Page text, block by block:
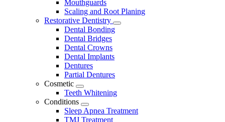
Mouthguards
Scaling and Root Planing
Restorative Dentistry
Toggle
Dental Bonding
Dental Bridges
Dental Crowns
Dental Implants
Dentures
Partial Dentures
Cosmetic
Toggle
Dropdown
Teeth Whitening
Conditions
Toggle
Dropdown
Sleep Apnea Treatment
TMJ Treatment